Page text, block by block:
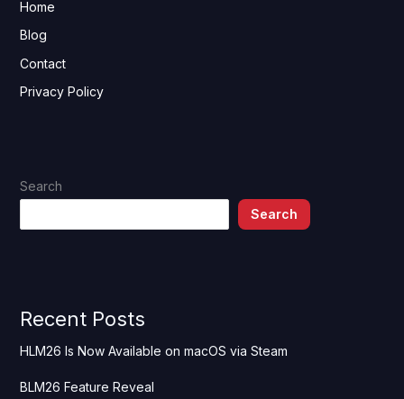
Home
Blog
Contact
Privacy Policy
Search
Search
Recent Posts
HLM26 Is Now Available on macOS via Steam
BLM26 Feature Reveal